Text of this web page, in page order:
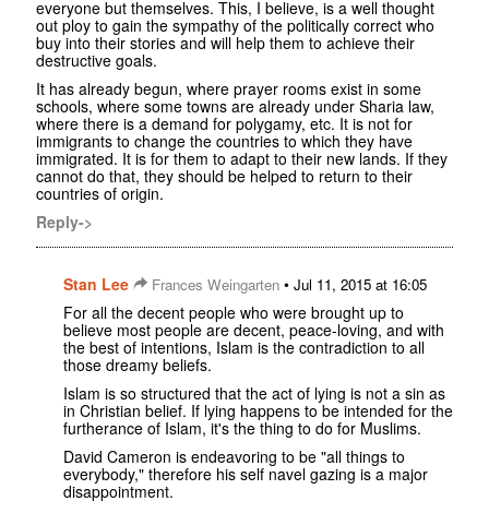
everyone but themselves. This, I believe, is a well thought
out ploy to gain the sympathy of the politically correct who
buy into their stories and will help them to achieve their
destructive goals.
It has already begun, where prayer rooms exist in some
schools, where some towns are already under Sharia law,
where there is a demand for polygamy, etc. It is not for
immigrants to change the countries to which they have
immigrated. It is for them to adapt to their new lands. If they
cannot do that, they should be helped to return to their
countries of origin.
Reply->
Stan Lee Frances Weingarten • Jul 11, 2015 at 16:05
For all the decent people who were brought up to
believe most people are decent, peace-loving, and with
the best of intentions, Islam is the contradiction to all
those dreamy beliefs.
Islam is so structured that the act of lying is not a sin as
in Christian belief. If lying happens to be intended for the
furtherance of Islam, it's the thing to do for Muslims.
David Cameron is endeavoring to be "all things to
everybody," therefore his self navel gazing is a major
disappointment.